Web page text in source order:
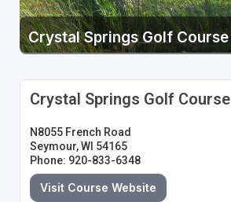
Crystal Springs Golf Course
Crystal Springs Golf Course
N8055 French Road
Seymour, WI 54165
Phone: 920-833-6348
Visit Course Website